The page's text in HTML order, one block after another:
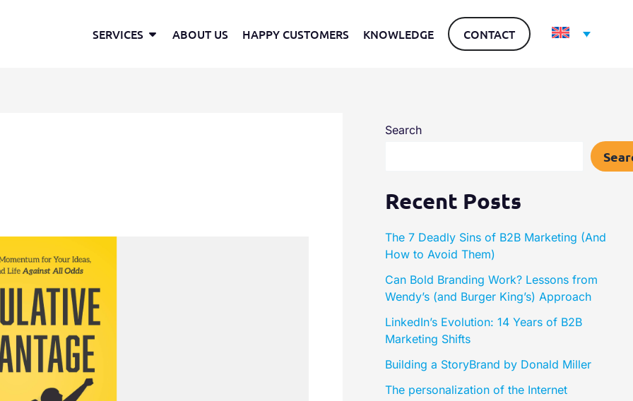
SERVICES Open Services
ABOUT US HAPPY CUSTOMERS KNOWLEDGE CONTACT
Search
Recent Posts
The 7 Deadly Sins of B2B Marketing (And
How to Avoid Them)
Can Bold Branding Work? Lessons from
Wendy’s (and Burger King’s) Approach
LinkedIn’s Evolution: 14 Years of B2B
Marketing Shifts
Building a StoryBrand by Donald Miller​
The personalization of the Internet